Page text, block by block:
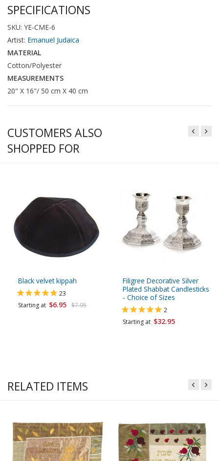
SPECIFICATIONS
SKU: YE-CME-6
Artist: Emanuel Judaica
MATERIAL
Cotton/Polyester
MEASUREMENTS
20" X 16"/ 50 cm X 40 cm
CUSTOMERS ALSO
SHOPPED FOR
Black velvet kippah
23
Starting at $6.95 $7.95
Filigree Decorative Silver
Plated Shabbat Candlesticks
- Choice of Sizes
2
Starting at $32.95
RELATED ITEMS